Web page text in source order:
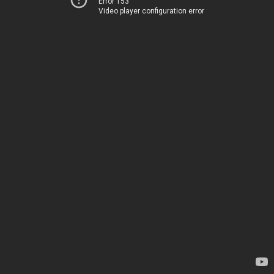
Video player configuration error